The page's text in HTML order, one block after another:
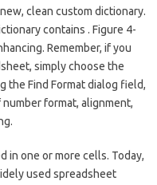
clean custom dictionary.
contains . Figure 4-
Remember, if you
simply choose the
the Find Format dialog field,
format, alignment,
in one or more cells. Today,
used spreadsheet